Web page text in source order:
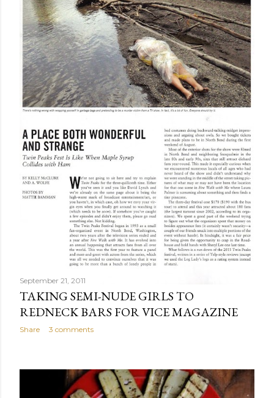
September 21, 2011
TAKING SEMI-NUDE GIRLS TO
REDNECK BARS FOR VICE MAGAZINE
Share 3 comments